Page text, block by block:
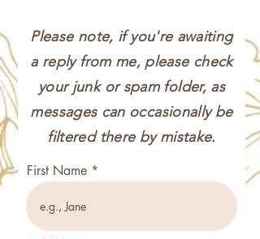
Please note, if you're awaiting
a reply from me, please check
your junk or spam folder, as
messages can occasionally be
filtered there by mistake.
First Name